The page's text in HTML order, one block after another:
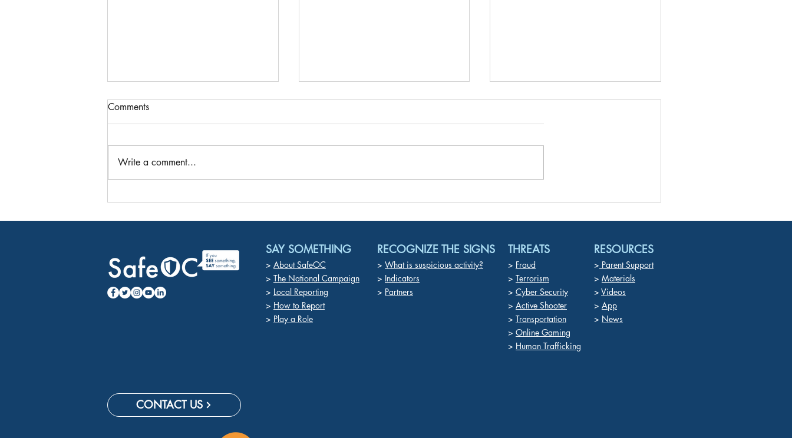
Extortion,and Trauma
Comments
Write a comment...
SAY SOMETHING
> About SafeOC
> The National Campaign
> Local Reporting
> How to Report
> Play a Role
RECOGNIZE THE SIGNS
> What is suspicious activity?
> Indicators
> Partners
THREATS
> Fraud
> Terrorism
> Cyber Security
> Active Shooter
> Transportation
> Online Gaming
> Human Trafficking
RESOURCES
> Parent Support
> Materials
> Videos
> App
> News
CONTACT US